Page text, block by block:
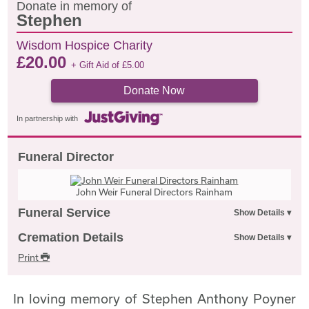
Donate in memory of
Stephen
Wisdom Hospice Charity
£20.00+ Gift Aid of£5.00
Donate Now
In partnership with
Funeral Director
John Weir Funeral Directors Rainham
Funeral Service
Cremation Details
Print
In loving memory of Stephen Anthony Poyner